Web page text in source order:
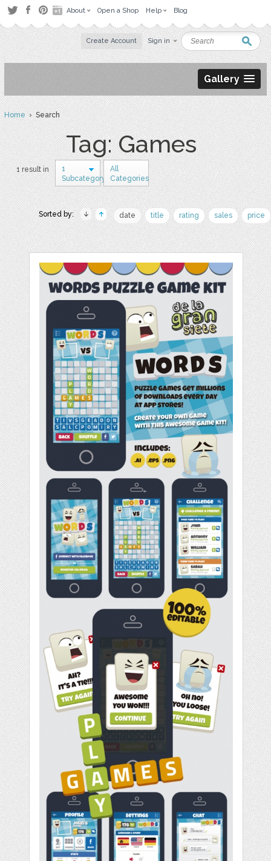
About Open a Shop Help Blog
Create Account Sign in
Gallery
Home› Search
Tag: Games
1 result in
1
Subcategory
All
Categories
Sorted by: date title rating sales price